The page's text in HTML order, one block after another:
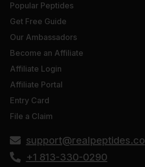
Popular Peptides
Get Free Guide
Our Ambassadors
Become an Affiliate
Affiliate Login
Affiliate Portal
Entry Card
File a Claim
support@realpeptides.co
+1 813-330-0290